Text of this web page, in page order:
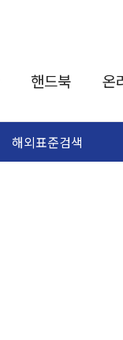
핸드북 온
해외표준검색